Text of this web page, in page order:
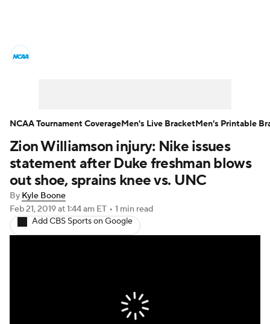
Men's Printable Bracket Schedule
NIT Bracket Standings Rankings
Stats Teams Players
College Basketball Betting
2026 Top Recruits
Zion Williamson injury: Nike issues
statement after Duke freshman blows
out shoe, sprains knee vs. UNC
By Kyle Boone
Feb 21, 2019at 1:44 am ET • 1 min read
Add CBS Sports on Google
NCAA Tournament CoverageMen's Live BracketMen's Printable